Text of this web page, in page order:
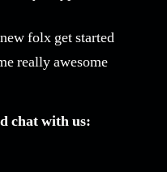
folx get started
really awesome
chat with us: